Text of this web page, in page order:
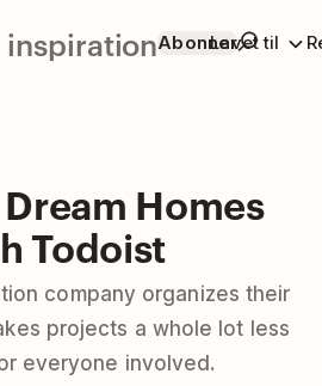
inspirationAbonnerLavet til
Homes
Todoist
company organizes their
projects a whole lot less
everyone involved.